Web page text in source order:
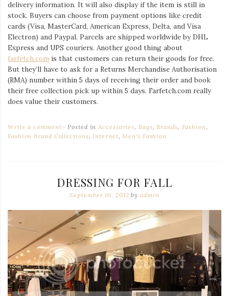
delivery information. It will also display if the item is still in
stock. Buyers can choose from payment options like credit
cards (Visa, MasterCard, American Express, Delta, and Visa
Electron) and Paypal. Parcels are shipped worldwide by DHL
Express and UPS couriers. Another good thing about
farfetch.com is that customers can return their goods for free.
But they’ll have to ask for a Returns Merchandise Authorisation
(RMA) number within 5 days of receiving their order and book
their free collection pick up within 5 days. Farfetch.com really
does value their customers.
Write a comment Posted in Accessories Bags Brands Fashion
Fashion Brand Collections Internet Men's Fashion
DRESSING FOR FALL
September 10, 2012 byadmin